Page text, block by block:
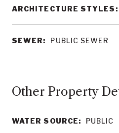
ARCHITECTURE STYLES:
SEWER: PUBLIC SEWER
Other Property
WATER SOURCE: PUBLIC